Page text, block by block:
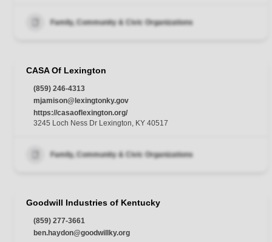
Family, Community & Civic Organizations
CASA Of Lexington
(859) 246-4313
mjamison@lexingtonky.gov
https://casaoflexington.org/
3245 Loch Ness Dr Lexington, KY 40517
Family, Community & Civic Organizations
Goodwill Industries of Kentucky
(859) 277-3661
ben.haydon@goodwillky.org